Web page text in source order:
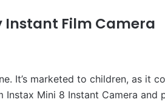
Instant Film Camera
It’s marketed to children, as it
Mini 8 Instant Camera and